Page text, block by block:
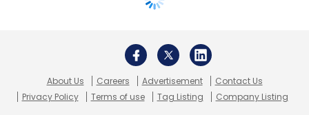
About Us Careers Advertisement
Contact Us
Privacy Policy
Terms of use Tag Listing Company Listing